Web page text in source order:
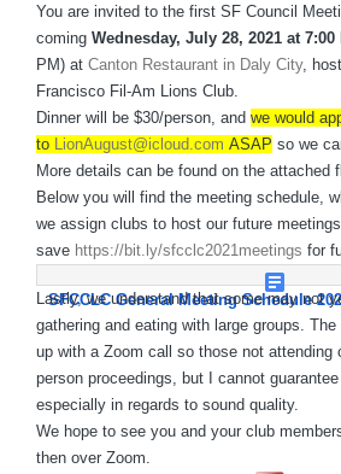
You are invited to the first SF Council
coming Wednesday, July 28, 2021 at 7:00
PM) at Canton Restaurant in Daly City,
Francisco Fil-Am Lions Club.
Dinner will be $30/person, and we would
to
LionAugust@icloud.com ASAP so we
More details can be found on the attached
Below you will find the meeting schedule,
we assign clubs to host our future
save https://bit.ly/sfcclc2021meetings for
SFCCLC General Meeting Schedule
Lastly, we understand that some may not
gathering and eating with large groups.
up with a Zoom call so those not attending
person proceedings, but I cannot guarantee
especially in regards to sound quality.
We hope to see you and your club
then over Zoom.